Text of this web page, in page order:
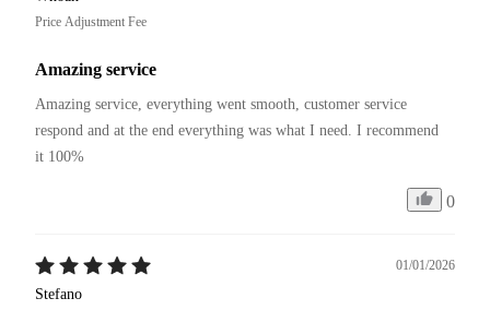
Price Adjustment Fee
Amazing service
Amazing service, everything went smooth, customer service
respond and at the end everything was what I need. I recommend
it 100%
0
01/01/2026
Stefano